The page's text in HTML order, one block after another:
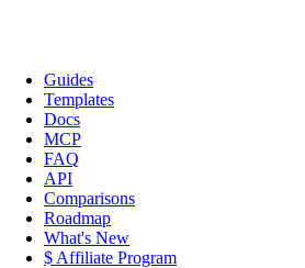
Guides
Templates
Docs
MCP
FAQ
API
Comparisons
Roadmap
What's New
$ Affiliate Program